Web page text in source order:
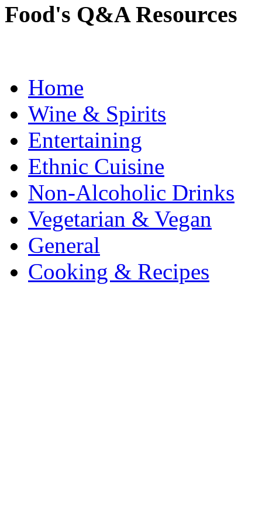
Food's Q&A Resources
Home
Wine & Spirits
Entertaining
Ethnic Cuisine
Non-Alcoholic Drinks
Vegetarian & Vegan
General
Cooking & Recipes